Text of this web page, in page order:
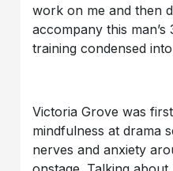
work on me and then
accompany this
training condensed
Victoria Grove was
mindfulness at drama
nerves and anxiety